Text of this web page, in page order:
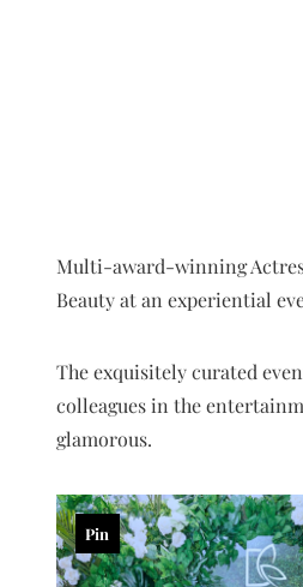
Multi-award-winning
Beauty at an experiential
The exquisitely curated
colleagues in the
glamorous.
Pin